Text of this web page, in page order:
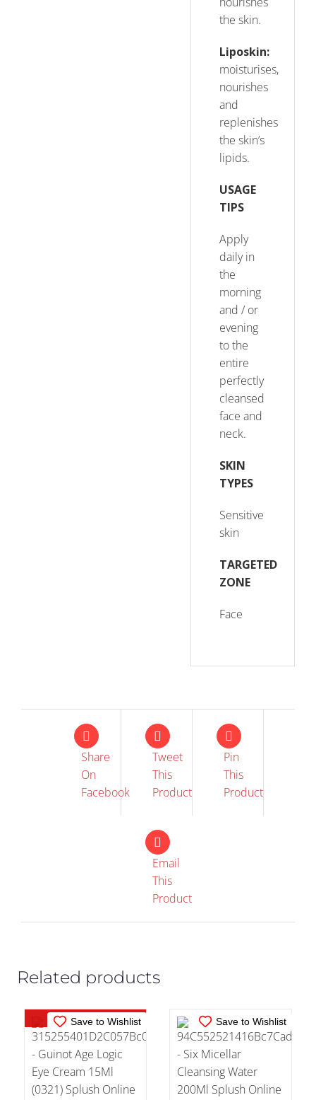
the skin.
Liposkin:
moisturises,
nourishes
and
replenishes
the skin’s
lipids.
USAGE
TIPS
Apply
daily in
the
morning
and / or
evening
to the
entire
perfectly
cleansed
face and
neck.
SKIN
TYPES
Sensitive
skin
TARGETED
ZONE
Face
Share
On
Facebook
Tweet
This
Product
Pin
This
Product
Email
This
Product
Related products
Save to Wishlist
Out of stock Save to Wishlist